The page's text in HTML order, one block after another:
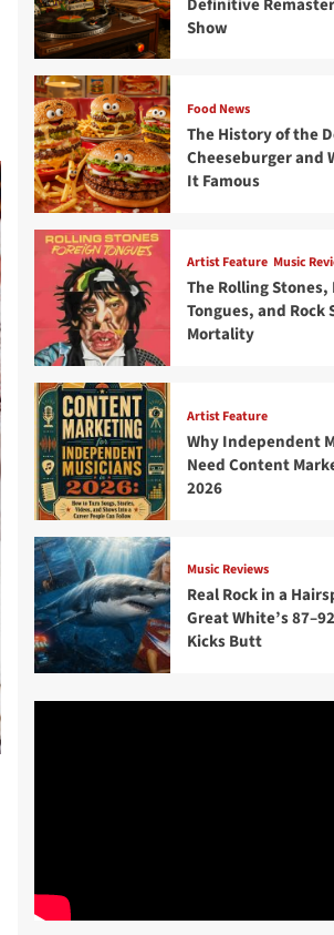
Show
Food News
The History of the
Cheeseburger and
It Famous
Artist Feature Music
The Rolling Stones,
Tongues, and Rock
Mortality
Artist Feature
Why Independent
Need Content
2026
Music Reviews
Real Rock in a
Great White’s
Kicks Butt